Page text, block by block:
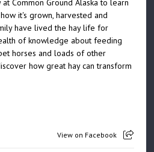
Common Ground Alaska to learn
it's grown, harvested and
have lived the hay life for
of knowledge about feeding
horses and loads of other
how great hay can transform
View on Facebook